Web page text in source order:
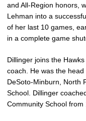
and All-Region honors,
Lehman into a
of her last 10 games,
in a complete game
Dillinger joins the
coach. He was the
DeSoto-Minburn, North
School. Dillinger
Community School from